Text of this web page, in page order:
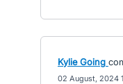
Kylie Going
02 August, 2024